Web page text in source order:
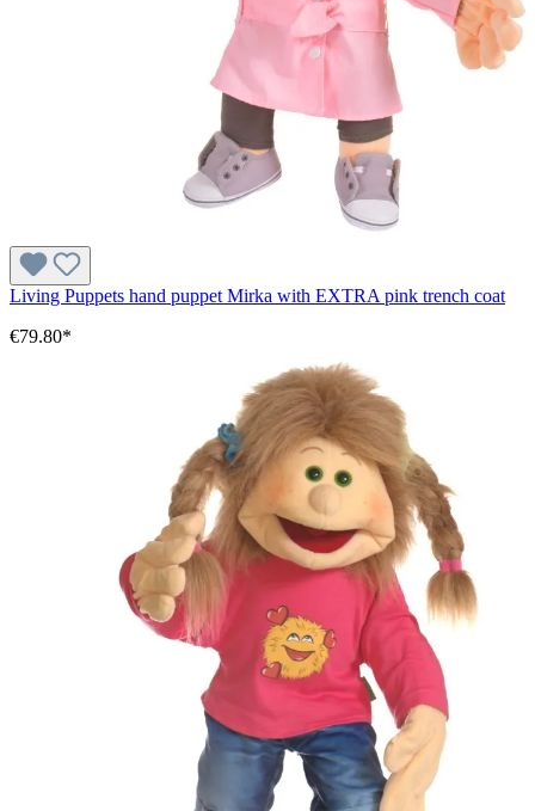
Living Puppets hand puppet Mirka with EXTRA pink trench coat
€79.80*